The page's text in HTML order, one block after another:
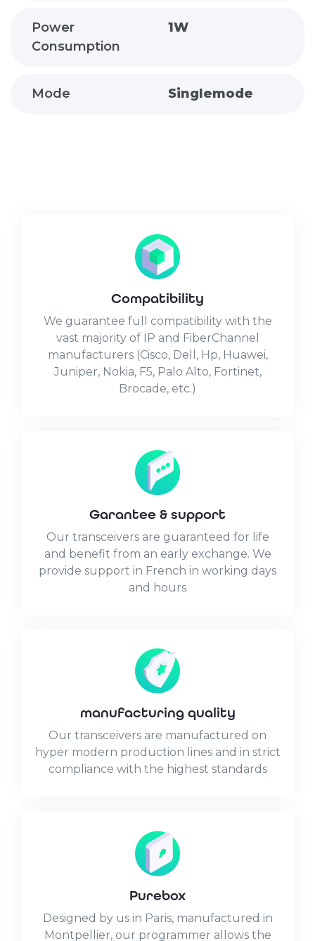
Power
Consumption
1W
Mode Singlemode
Compatibility
We guarantee full compatibility with the
vast majority of IP and FiberChannel
manufacturers (Cisco, Dell, Hp, Huawei,
Juniper, Nokia, F5, Palo Alto, Fortinet,
Brocade, etc.)
Garantee & support
Our transceivers are guaranteed for life
and benefit from an early exchange. We
provide support in French in working days
and hours
manufacturing quality
Our transceivers are manufactured on
hyper modern production lines and in strict
compliance with the highest standards
Purebox
Designed by us in Paris, manufactured in
Montpellier, our programmer allows the